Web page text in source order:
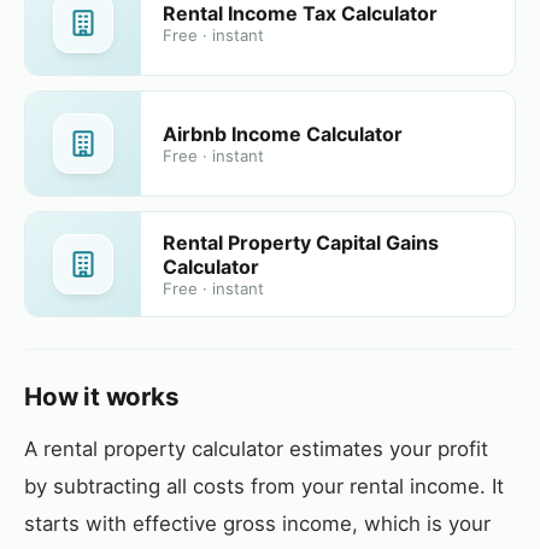
Rental Income Tax Calculator
Free · instant
Airbnb Income Calculator
Free · instant
Rental Property Capital Gains
Calculator
Free · instant
How it works
A rental property calculator estimates your profit
by subtracting all costs from your rental income. It
starts with effective gross income, which is your